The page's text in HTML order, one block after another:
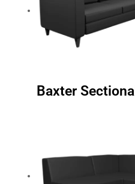
Baxter Sectional